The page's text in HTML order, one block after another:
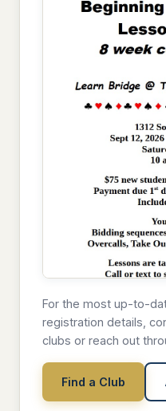
For the most up-to-
registration details,
clubs or reach out
Find a Club